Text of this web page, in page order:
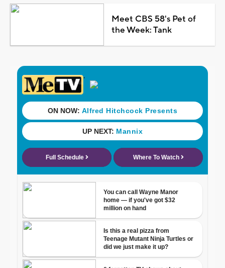
Meet CBS 58's Pet of
the Week: Tank